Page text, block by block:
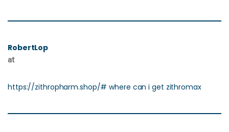
RobertLop
at
https://zithropharm.shop/# where can i get zithromax